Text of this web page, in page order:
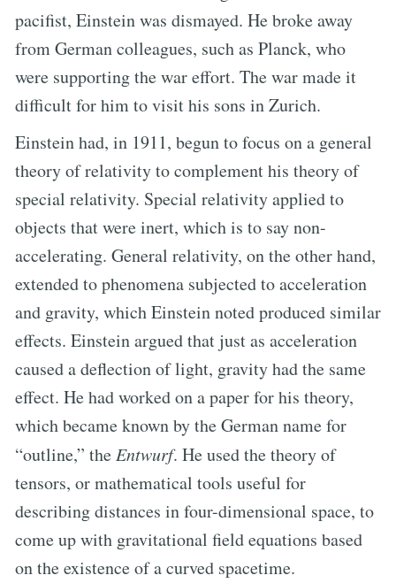
pacifist, Einstein was dismayed. He broke away
from German colleagues, such as Planck, who
were supporting the war effort. The war made it
difficult for him to visit his sons in Zurich.
Einstein had, in 1911, begun to focus on a general
theory of relativity to complement his theory of
special relativity. Special relativity applied to
objects that were inert, which is to say non-
accelerating. General relativity, on the other hand,
extended to phenomena subjected to acceleration
and gravity, which Einstein noted produced similar
effects. Einstein argued that just as acceleration
caused a deflection of light, gravity had the same
effect. He had worked on a paper for his theory,
which became known by the German name for
“outline,” the Entwurf. He used the theory of
tensors, or mathematical tools useful for
describing distances in four-dimensional space, to
come up with gravitational field equations based
on the existence of a curved spacetime.